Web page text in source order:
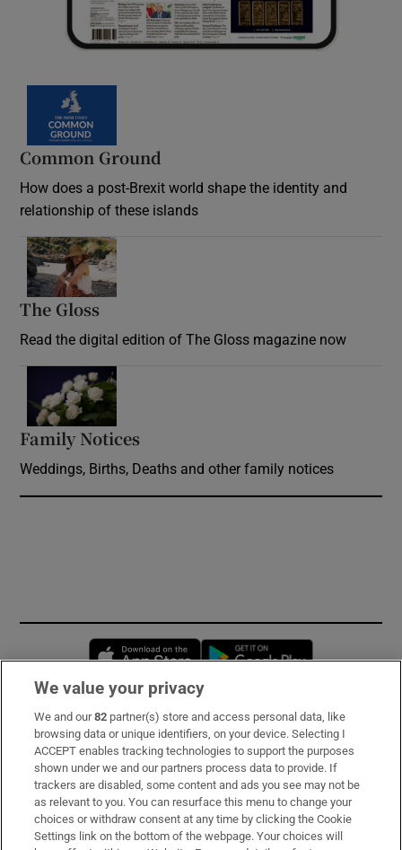
Common Ground
How does a post-Brexit world shape the identity and
relationship of these islands
The Gloss
Read the digital edition of The Gloss magazine now
Family Notices
Weddings, Births, Deaths and other family notices
Opens in new window
Subscribe
Support
About Us
Irish Times Products & Services
We value your privacy
We and our82 partner(s) store and access personal data, like
browsing data or unique identifiers, on your device. Selecting I
ACCEPT enables tracking technologies to support the purposes
shown under we and our partners process data to provide. If
trackers are disabled, some content and ads you see may not be
as relevant to you. You can resurface this menu to change your
choices or withdraw consent at any time by clicking the Cookie
Settings link on the bottom of the webpage. Your choices will